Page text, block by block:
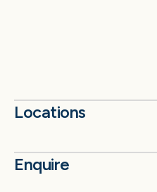
Locations
Enquire